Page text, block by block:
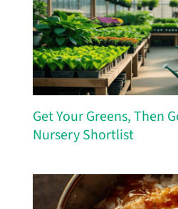
Get Your Greens, Then
Nursery Shortlist